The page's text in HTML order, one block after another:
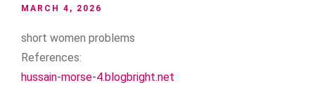
MARCH 4, 2026
short women problems
References:
hussain-morse-4.blogbright.net